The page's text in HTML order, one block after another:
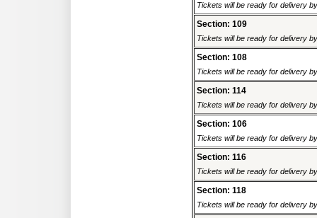
Tickets will be ready for delivery
Section: 109
Tickets will be ready for delivery
Section: 108
Tickets will be ready for delivery
Section: 114
Tickets will be ready for delivery
Section: 106
Tickets will be ready for delivery
Section: 116
Tickets will be ready for delivery
Section: 118
Tickets will be ready for delivery